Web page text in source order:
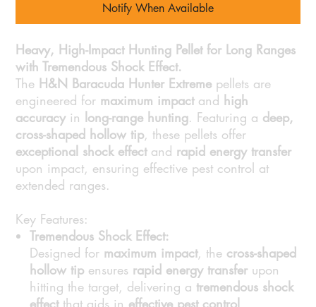
Notify When Available
Heavy, High-Impact Hunting Pellet for Long Ranges
with Tremendous Shock Effect.
The H&N Baracuda Hunter Extreme pellets are
engineered for maximum impactand high
accuracyin long-range hunting. Featuring a deep,
cross-shaped hollow tip, these pellets offer
exceptional shock effectand rapid energy transfer
upon impact, ensuring effective pest control at
extended ranges.
Key Features:
Tremendous Shock Effect:
Designed for maximum impact, the cross-shaped
hollow tip ensures rapid energy transfer upon
hitting the target, delivering a tremendous shock